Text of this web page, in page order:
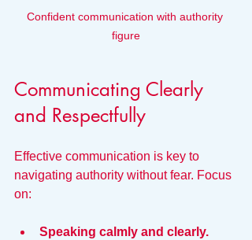
Confident communication with authority
figure
Communicating Clearly
and Respectfully
Effective communication is key to
navigating authority without fear. Focus
on:
Speaking calmly and clearly.